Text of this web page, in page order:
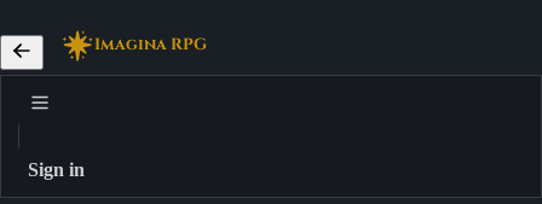
Imagina RPG
Sign in